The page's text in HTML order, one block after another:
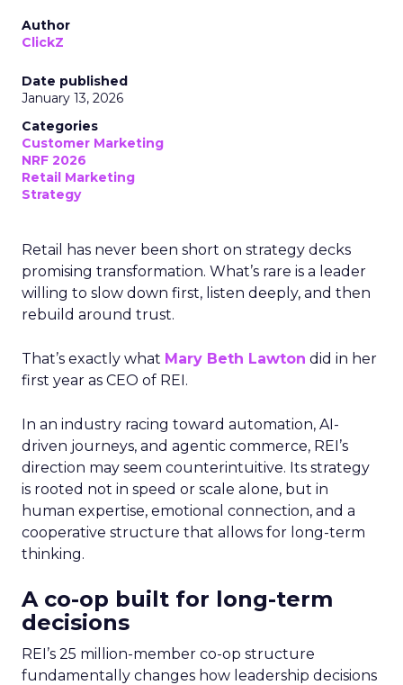
Author
ClickZ
Date published
January 13, 2026
Categories
Customer Marketing
NRF 2026
Retail Marketing
Strategy
Retail has never been short on strategy decks
promising transformation. What’s rare is a leader
willing to slow down first, listen deeply, and then
rebuild around trust.
That’s exactly what Mary Beth Lawton did in her
first year as CEO of REI.
In an industry racing toward automation, AI-
driven journeys, and agentic commerce, REI’s
direction may seem counterintuitive. Its strategy
is rooted not in speed or scale alone, but in
human expertise, emotional connection, and a
cooperative structure that allows for long-term
thinking.
A co-op built for long-term
decisions
REI’s 25 million-member co-op structure
fundamentally changes how leadership decisions